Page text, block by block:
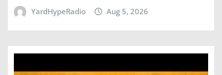
YardHypeRadio Aug 5, 2026